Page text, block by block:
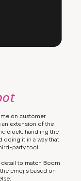
on customer
extension of the
clock, handling the
doing it in a way that
party tool.
detail to match Boom
emojis based on